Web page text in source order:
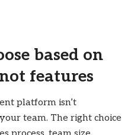
based on
features
platform isn’t
team. The right choice